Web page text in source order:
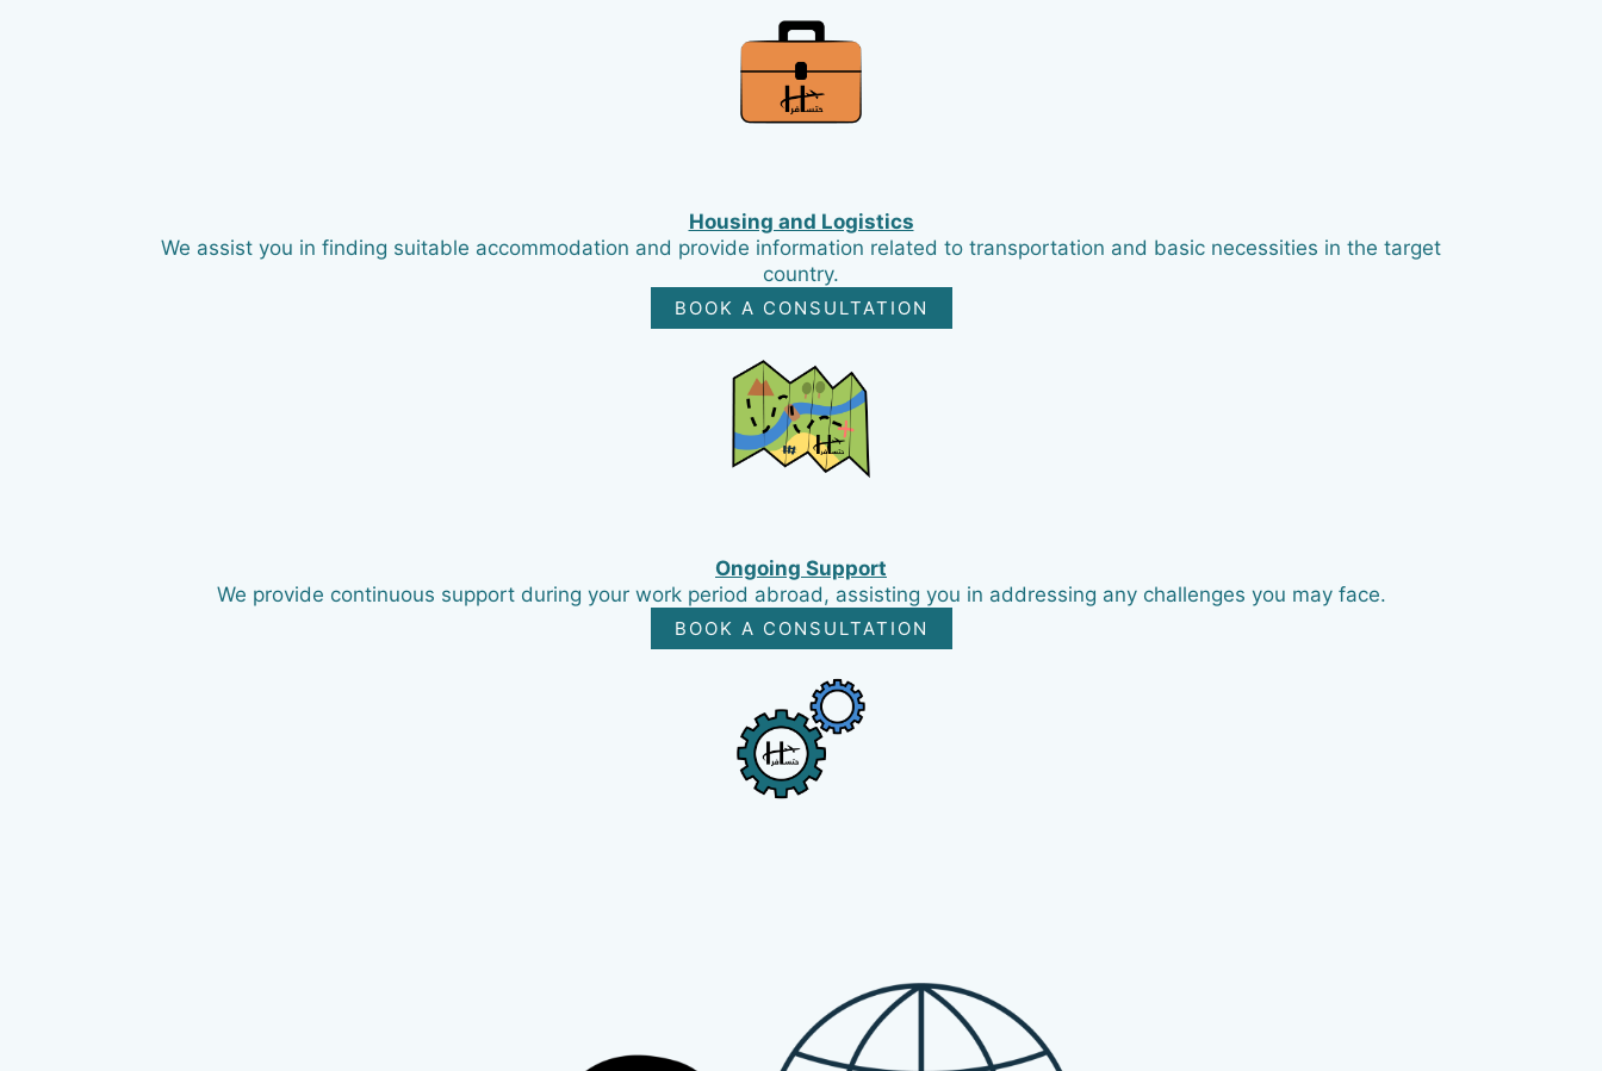
Housing and Logistics
We assist you in finding suitable accommodation and provide information related to transportation and basic necessities in the target
country.
BOOK A CONSULTATION
Ongoing Support
We provide continuous support during your work period abroad, assisting you in addressing any challenges you may face.
BOOK A CONSULTATION